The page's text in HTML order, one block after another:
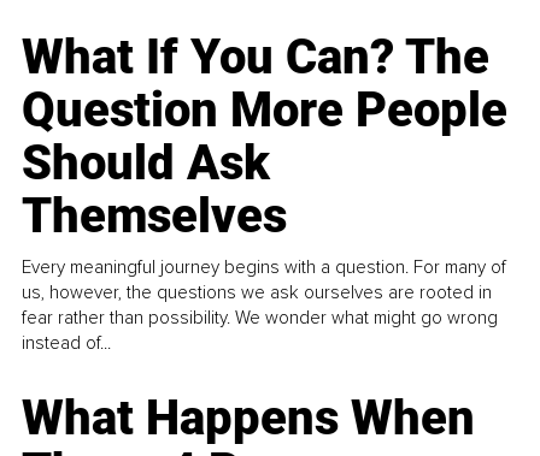
What If You Can? The
Question More People
Should Ask
Themselves
Every meaningful journey begins with a question. For many of
us, however, the questions we ask ourselves are rooted in
fear rather than possibility. We wonder what might go wrong
instead of...
What Happens When